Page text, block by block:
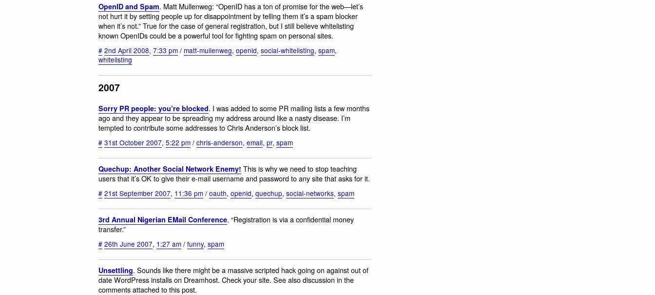
OpenID and Spam. Matt Mullenweg: “OpenID has a ton of promise for the web—let’s
not hurt it by setting people up for disappointment by telling them it’s a spam blocker
when it’s not.” True for the case of general registration, but I still believe whitelisting
known OpenIDs could be a powerful tool for fighting spam on personal sites.
# 2nd April 2008, 7:33 pm / matt-mullenweg, openid, social-whitelisting, spam,
whitelisting
2007
Sorry PR people: you’re blocked. I was added to some PR mailing lists a few months
ago and they appear to be spreading my address around like a nasty disease. I’m
tempted to contribute some addresses to Chris Anderson’s block list.
# 31st October 2007, 5:22 pm / chris-anderson, email, pr, spam
Quechup: Another Social Network Enemy! This is why we need to stop teaching
users that it’s OK to give their e-mail username and password to any site that asks for it.
# 21st September 2007, 11:36 pm / oauth, openid, quechup, social-networks, spam
3rd Annual Nigerian EMail Conference. “Registration is via a confidential money
transfer.”
# 26th June 2007, 1:27 am / funny, spam
Unsettling. Sounds like there might be a massive scripted hack going on against out of
date WordPress installs on Dreamhost. Check your site. See also discussion in the
comments attached to this post.